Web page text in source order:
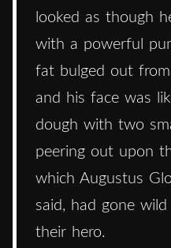
looked as though
with a powerful
fat bulged out
and his face was
dough with two
peering out upon
which Augustus
said, had gone
their hero.